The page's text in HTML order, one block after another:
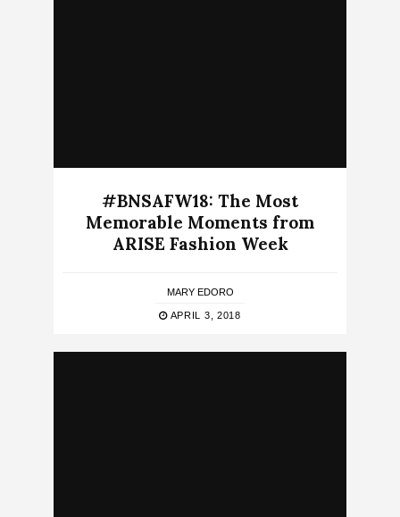
#BNSAFW18: The Most
Memorable Moments from
ARISE Fashion Week
MARY EDORO
APRIL 3, 2018